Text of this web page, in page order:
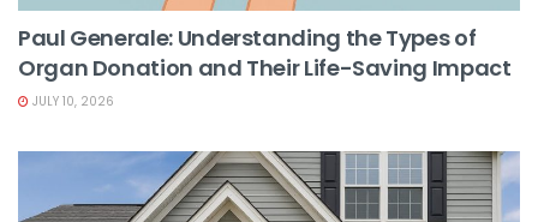
Paul Generale: Understanding the Types of
Organ Donation and Their Life-Saving Impact
JULY 10, 2026